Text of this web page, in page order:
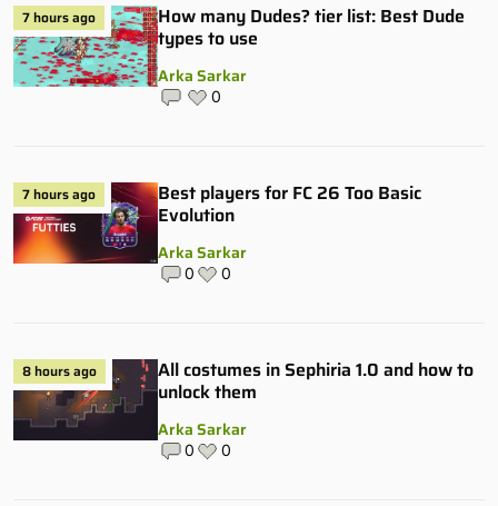
7 hours ago
How many Dudes? tier list: Best Dude
types to use
Arka Sarkar
0
7 hours ago
Best players for FC 26 Too Basic
Evolution
Arka Sarkar
0 0
8 hours ago
All costumes in Sephiria 1.0 and how to
unlock them
Arka Sarkar
0 0